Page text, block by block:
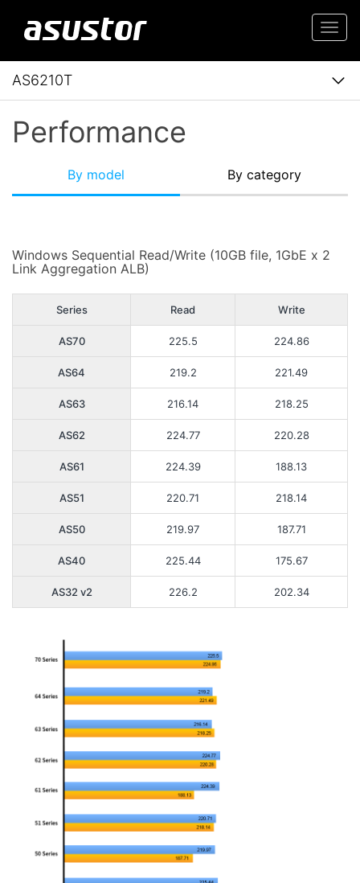
AS6210T
Performance
By model By category
Windows Sequential Read/Write (10GB file, 1GbE x 2
Link Aggregation ALB)
Series Read Write
AS70 225.5 224.86
AS64 219.2 221.49
AS63 216.14 218.25
AS62 224.77 220.28
AS61 224.39 188.13
AS51 220.71 218.14
AS50 219.97 187.71
AS40 225.44 175.67
AS32 v2 226.2 202.34